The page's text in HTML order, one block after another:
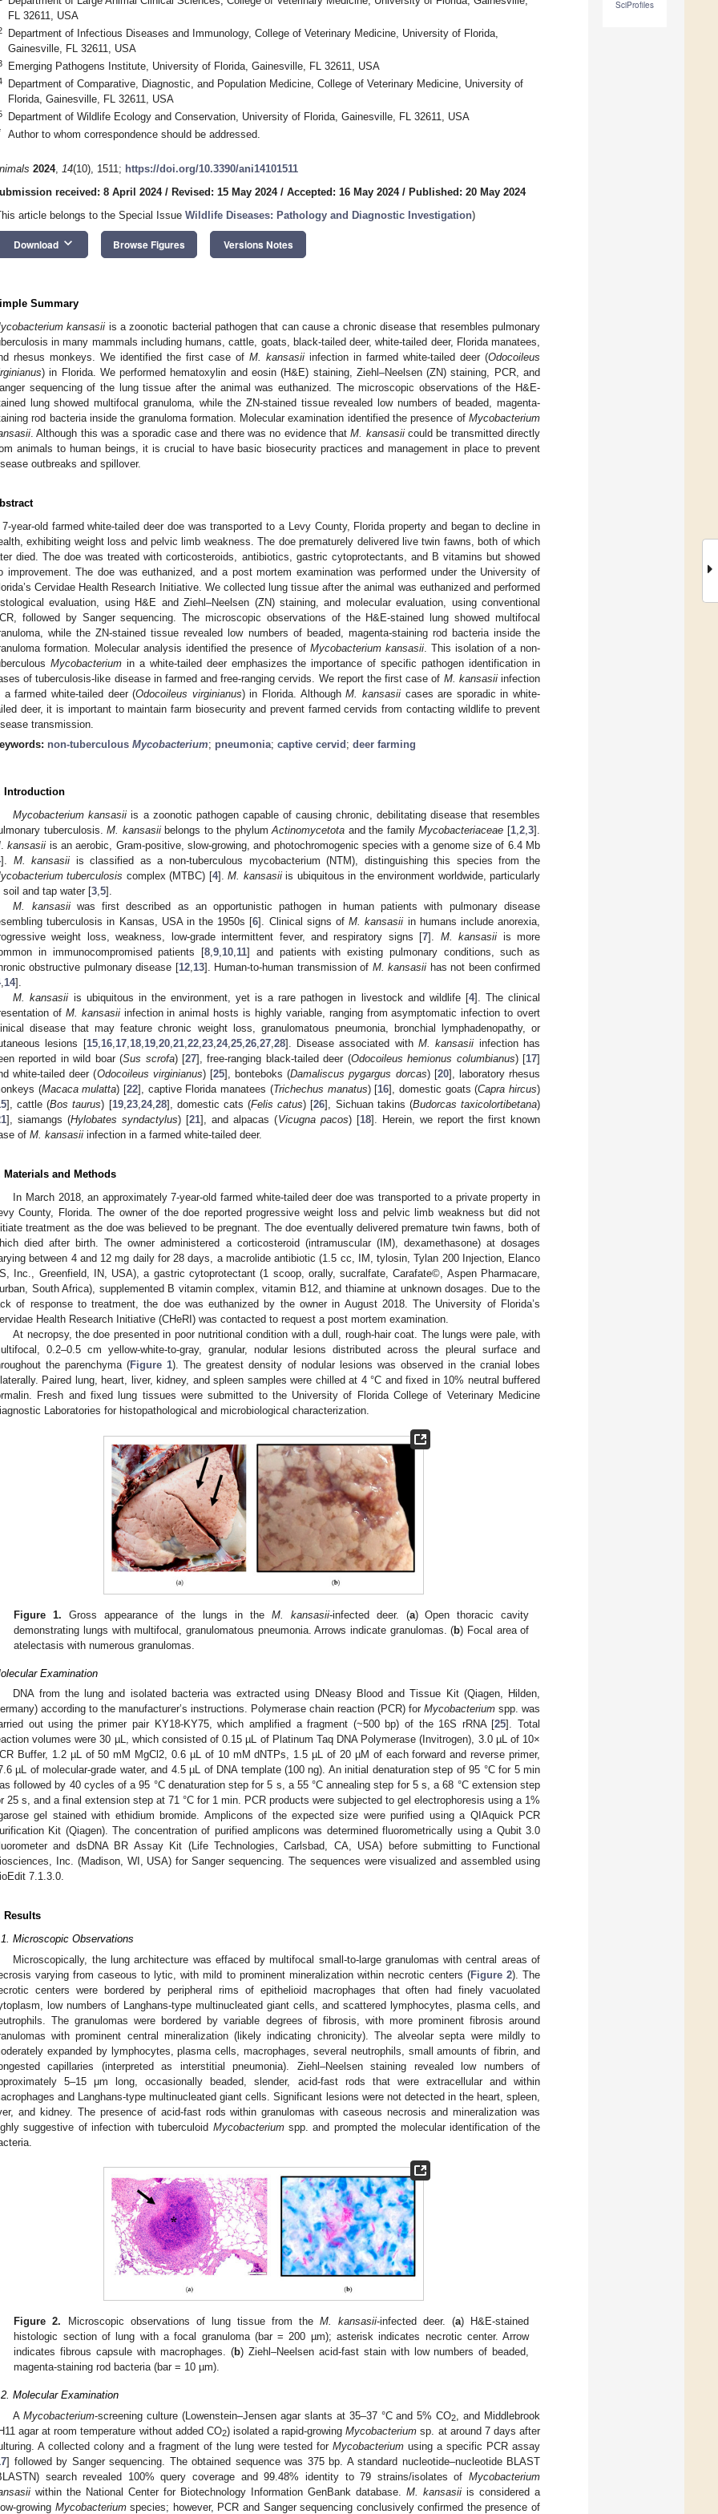
SciProfiles
FL 32611, USA
Department of Infectious Diseases and Immunology, College of Veterinary Medicine, University of Florida,
Gainesville, FL 32611, USA
Emerging Pathogens Institute, University of Florida, Gainesville, FL 32611, USA
Department of Comparative, Diagnostic, and Population Medicine, College of Veterinary Medicine, University of
Florida, Gainesville, FL 32611, USA
Department of Wildlife Ecology and Conservation, University of Florida, Gainesville, FL 32611, USA
Author to whom correspondence should be addressed.
2024, 14(10), 1511; https://doi.org/10.3390/ani14101511
received: 8 April 2024/ Revised: 15 May 2024/ Accepted: 16 May 2024/ Published: 20 May 2024
article belongs to the Special Issue Wildlife Diseases: Pathology and Diagnostic Investigation)
Download keyboard_arrow_down Browse Figures Versions Notes
Summary
kansasii is a zoonotic bacterial pathogen that can cause a chronic disease that resembles pulmonary
in many mammals including humans, cattle, goats, black-tailed deer, white-tailed deer, Florida manatees,
rhesus monkeys. We identified the first case of M. kansasii infection in farmed white-tailed deer (Odocoileus
) in Florida. We performed hematoxylin and eosin (H&E) staining, Ziehl–Neelsen (ZN) staining, PCR, and
sequencing of the lung tissue after the animal was euthanized. The microscopic observations of the H&E-
lung showed multifocal granuloma, while the ZN-stained tissue revealed low numbers of beaded, magenta-
rod bacteria inside the granuloma formation. Molecular examination identified the presence of Mycobacterium
. Although this was a sporadic case and there was no evidence thatM. kansasiicould be transmitted directly
animals to human beings, it is crucial to have basic biosecurity practices and management in place to prevent
outbreaks and spillover.
7-year-old farmed white-tailed deer doe was transported to a Levy County, Florida property and began to decline in
exhibiting weight loss and pelvic limb weakness. The doe prematurely delivered live twin fawns, both of which
died. The doe was treated with corticosteroids, antibiotics, gastric cytoprotectants, and B vitamins but showed
improvement. The doe was euthanized, and a post mortem examination was performed under the University of
Cervidae Health Research Initiative. We collected lung tissue after the animal was euthanized and performed
evaluation, using H&E and Ziehl–Neelsen (ZN) staining, and molecular evaluation, using conventional
followed by Sanger sequencing. The microscopic observations of the H&E-stained lung showed multifocal
while the ZN-stained tissue revealed low numbers of beaded, magenta-staining rod bacteria inside the
formation. Molecular analysis identified the presence of Mycobacterium kansasii. This isolation of a non-
Mycobacteriumin a white-tailed deer emphasizes the importance of specific pathogen identification in
of tuberculosis-like disease in farmed and free-ranging cervids. We report the first case of M. kansasiiinfection
a farmed white-tailed deer (Odocoileus virginianus) in Florida. AlthoughM. kansasiicases are sporadic in white-
deer, it is important to maintain farm biosecurity and prevent farmed cervids from contacting wildlife to prevent
transmission.
non-tuberculous Mycobacterium; pneumonia; captive cervid ; deer farming
Introduction
Mycobacterium kansasii is a zoonotic pathogen capable of causing chronic, debilitating disease that resembles
tuberculosis.M. kansasiibelongs to the phylumActinomycetota and the familyMycobacteriaceae [1,2,3].
.kansasii is an aerobic, Gram-positive, slow-growing, and photochromogenic species with a genome size of 6.4 Mb
]. M. kansasii is classified as a non-tuberculous mycobacterium (NTM), distinguishing this species from the
tuberculosis complex (MTBC) [4].M. kansasiiis ubiquitous in the environment worldwide, particularly
soil and tap water [3,5].
M. kansasiiwas first described as an opportunistic pathogen in human patients with pulmonary disease
tuberculosis in Kansas, USA in the 1950s [6]. Clinical signs ofM. kansasii in humans include anorexia,
weight loss, weakness, low-grade intermittent fever, and respiratory signs [7]. M. kansasii is more
in immunocompromised patients [8,9,10,11] and patients with existing pulmonary conditions, such as
obstructive pulmonary disease [12,13]. Human-to-human transmission of M. kansasii has not been confirmed
,14].
M. kansasii is ubiquitous in the environment, yet is a rare pathogen in livestock and wildlife [4]. The clinical
of M. kansasiiinfection in animal hosts is highly variable, ranging from asymptomatic infection to overt
disease that may feature chronic weight loss, granulomatous pneumonia, bronchial lymphadenopathy, or
lesions [15,16,17,18,19,20,21,22,23,24,25,26,27,28]. Disease associated withM. kansasii infection has
reported in wild boar (Sus scrofa) [27], free-ranging black-tailed deer (Odocoileus hemionus columbianus) [17]
white-tailed deer (Odocoileus virginianus) [25], bonteboks (Damaliscus pygargus dorcas) [20], laboratory rhesus
(Macaca mulatta) [22], captive Florida manatees (Trichechus manatus) [16], domestic goats (Capra hircus)
], cattle (Bos taurus) [19,23,24,28], domestic cats (Felis catus) [26], Sichuan takins (Budorcas taxicolortibetana)
], siamangs (Hylobates syndactylus) [21], and alpacas (Vicugna pacos) [18]. Herein, we report the first known
of M. kansasii infection in a farmed white-tailed deer.
Materials and Methods
In March 2018, an approximately 7-year-old farmed white-tailed deer doe was transported to a private property in
County, Florida. The owner of the doe reported progressive weight loss and pelvic limb weakness but did not
treatment as the doe was believed to be pregnant. The doe eventually delivered premature twin fawns, both of
died after birth. The owner administered a corticosteroid (intramuscular (IM), dexamethasone) at dosages
between 4 and 12 mg daily for 28 days, a macrolide antibiotic (1.5 cc, IM, tylosin, Tylan 200 Injection, Elanco
Inc., Greenfield, IN, USA), a gastric cytoprotectant (1 scoop, orally, sucralfate, Carafate©, Aspen Pharmacare,
South Africa), supplemented B vitamin complex, vitamin B12, and thiamine at unknown dosages. Due to the
of response to treatment, the doe was euthanized by the owner in August 2018. The University of Florida’s
Health Research Initiative (CHeRI) was contacted to request a post mortem examination.
At necropsy, the doe presented in poor nutritional condition with a dull, rough-hair coat. The lungs were pale, with
0.2–0.5 cm yellow-white-to-gray, granular, nodular lesions distributed across the pleural surface and
the parenchyma (Figure 1). The greatest density of nodular lesions was observed in the cranial lobes
Paired lung, heart, liver, kidney, and spleen samples were chilled at 4 °C and fixed in 10% neutral buffered
Fresh and fixed lung tissues were submitted to the University of Florida College of Veterinary Medicine
Laboratories for histopathological and microbiological characterization.
Figure 1. Gross appearance of the lungs in the M. kansasii-infected deer. (a) Open thoracic cavity
demonstrating lungs with multifocal, granulomatous pneumonia. Arrows indicate granulomas. (b) Focal area of
atelectasis with numerous granulomas.
Examination
DNA from the lung and isolated bacteria was extracted using DNeasy Blood and Tissue Kit (Qiagen, Hilden,
according to the manufacturer’s instructions. Polymerase chain reaction (PCR) for Mycobacterium spp. was
out using the primer pair KY18-KY75, which amplified a fragment (~500 bp) of the 16S rRNA [25]. Total
volumes were 30 µL, which consisted of 0.15 µL of Platinum Taq DNA Polymerase (Invitrogen), 3.0 µL of 10×
Buffer, 1.2 µL of 50 mM MgCl2, 0.6 µL of 10 mM dNTPs, 1.5 µL of 20 µM of each forward and reverse primer,
µL of molecular-grade water, and 4.5 µL of DNA template (100 ng). An initial denaturation step of 95 °C for 5 min
followed by 40 cycles of a 95 °C denaturation step for 5 s, a 55 °C annealing step for 5 s, a 68 °C extension step
25 s, and a final extension step at 71 °C for 1 min. PCR products were subjected to gel electrophoresis using a 1%
gel stained with ethidium bromide. Amplicons of the expected size were purified using a QIAquick PCR
Kit (Qiagen). The concentration of purified amplicons was determined fluorometrically using a Qubit 3.0
and dsDNA BR Assay Kit (Life Technologies, Carlsbad, CA, USA) before submitting to Functional
Inc. (Madison, WI, USA) for Sanger sequencing. The sequences were visualized and assembled using
7.1.3.0.
Results
Microscopic Observations
Microscopically, the lung architecture was effaced by multifocal small-to-large granulomas with central areas of
varying from caseous to lytic, with mild to prominent mineralization within necrotic centers (Figure 2). The
centers were bordered by peripheral rims of epithelioid macrophages that often had finely vacuolated
low numbers of Langhans-type multinucleated giant cells, and scattered lymphocytes, plasma cells, and
The granulomas were bordered by variable degrees of fibrosis, with more prominent fibrosis around
with prominent central mineralization (likely indicating chronicity). The alveolar septa were mildly to
expanded by lymphocytes, plasma cells, macrophages, several neutrophils, small amounts of fibrin, and
capillaries (interpreted as interstitial pneumonia). Ziehl–Neelsen staining revealed low numbers of
5–15 μm long, occasionally beaded, slender, acid-fast rods that were extracellular and within
and Langhans-type multinucleated giant cells. Significant lesions were not detected in the heart, spleen,
and kidney. The presence of acid-fast rods within granulomas with caseous necrosis and mineralization was
suggestive of infection with tuberculoid Mycobacteriumspp. and prompted the molecular identification of the
Figure 2. Microscopic observations of lung tissue from theM. kansasii-infected deer. (a) H&E-stained
histologic section of lung with a focal granuloma (bar = 200 µm); asterisk indicates necrotic center. Arrow
indicates fibrous capsule with macrophages. (b) Ziehl–Neelsen acid-fast stain with low numbers of beaded,
magenta-staining rod bacteria (bar = 10 µm).
Molecular Examination
AMycobacterium-screening culture (Lowenstein–Jensen agar slants at 35–37 °C and 5% CO2
, and Middlebrook
agar at room temperature without added CO2) isolated a rapid-growingMycobacterium sp. at around 7 days after
A collected colony and a fragment of the lung were tested for Mycobacterium using a specific PCR assay
] followed by Sanger sequencing. The obtained sequence was 375 bp. A standard nucleotide–nucleotide BLAST
search revealed 100% query coverage and 99.48% identity to 79 strains/isolates of Mycobacterium
within the National Center for Biotechnology Information GenBank database. M. kansasii is considered a
growing Mycobacteriumspecies; however, PCR and Sanger sequencing conclusively confirmed the presence of